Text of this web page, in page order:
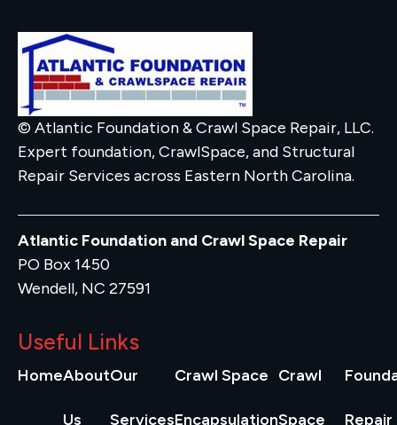
© Atlantic Foundation & Crawl Space Repair, LLC.
Expert foundation, CrawlSpace, and Structural
Repair Services across Eastern North Carolina.
Atlantic Foundation and Crawl Space Repair
PO Box 1450
Wendell, NC 27591
Useful Links
HomeAbout
Us
Our
Services
Crawl Space
Encapsulation
Crawl
Space Repair